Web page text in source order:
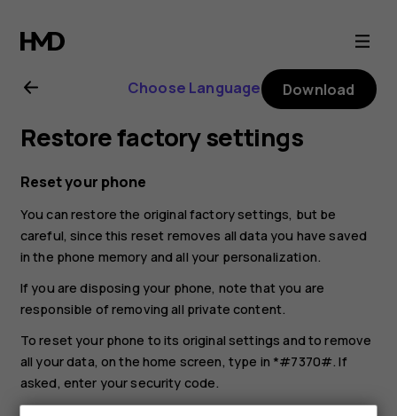
Nokia
225
4G
(2024)
user
guide
Choose Language Download
Restore factory settings
Reset your phone
You can restore the original factory settings, but be
careful, since this reset removes all data you have saved
in the phone memory and all your personalization.
If you are disposing your phone, note that you are
responsible of removing all private content.
To reset your phone to its original settings and to remove
all your data, on the home screen, type in *#7370#. If
asked, enter your security code.